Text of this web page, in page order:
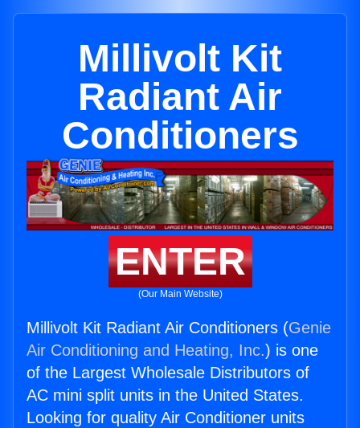
Millivolt Kit
Radiant Air
Conditioners
ENTER
(Our Main Website)
Millivolt Kit Radiant Air Conditioners (Genie
Air Conditioning and Heating, Inc.) is one
of the Largest Wholesale Distributors of
AC mini split units in the United States.
Looking for quality Air Conditioner units